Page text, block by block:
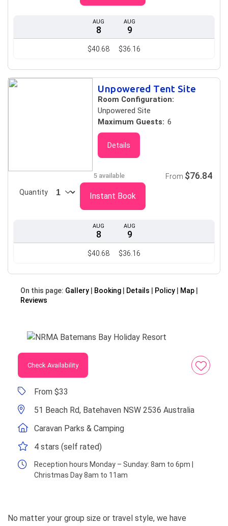
AUG
8
$40.68
AUG
9
$36.16
Unpowered Tent Site
Room Configuration:
Unpowered Site
Maximum Guests: 6
Details
AUG
8
$40.68
AUG
9
$36.16
5 available
Quantity
From $76.84
Instant Book
On this page: Gallery Booking Details Policy
Map
Reviews
Check Availability
From $33
51 Beach Rd, Batehaven NSW 2536 Australia
Caravan Parks & Camping
4 stars (self rated)
Reception hours Monday – Sunday: 8am to 6pm |
Christmas Day 8am to 11am
No matter your group size or travel style, we have